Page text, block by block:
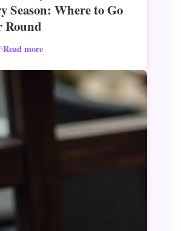
Season: Where to Go
Round
Read more